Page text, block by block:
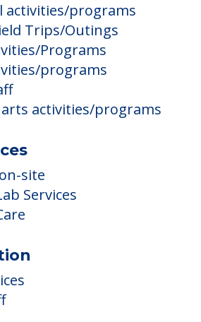
activities/programs
Trips/Outings
Programs
programs
activities/programs
site
Services